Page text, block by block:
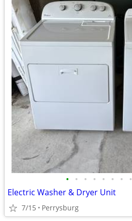
• • • • • • • •
Electric Washer & Dryer Unit
7/15 Perrysburg